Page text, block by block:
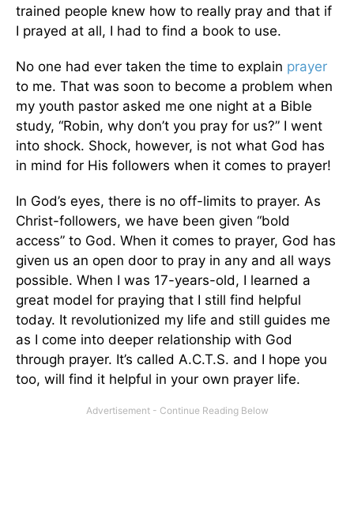
trained people knew how to really pray and that if
I prayed at all, I had to find a book to use.
No one had ever taken the time to explain prayer
to me. That was soon to become a problem when
my youth pastor asked me one night at a Bible
study, “Robin, why don’t you pray for us?” I went
into shock. Shock, however, is not what God has
in mind for His followers when it comes to prayer!
In God’s eyes, there is no off-limits to prayer. As
Christ-followers, we have been given “bold
access” to God. When it comes to prayer, God has
given us an open door to pray in any and all ways
possible. When I was 17-years-old, I learned a
great model for praying that I still find helpful
today. It revolutionized my life and still guides me
as I come into deeper relationship with God
through prayer. It’s called A.C.T.S. and I hope you
too, will find it helpful in your own prayer life.